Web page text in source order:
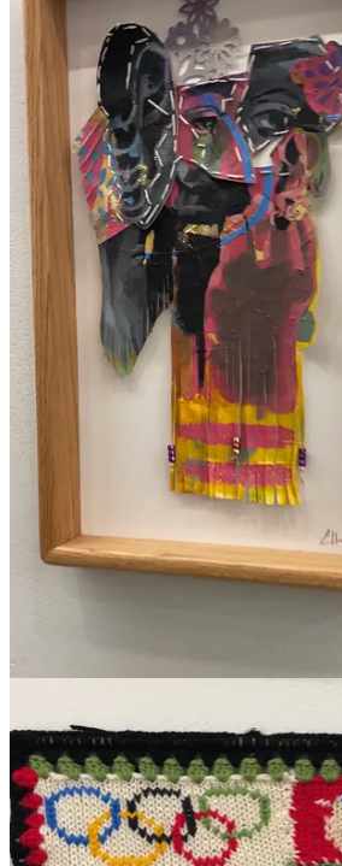
Get the app
Substack is the home for great culture